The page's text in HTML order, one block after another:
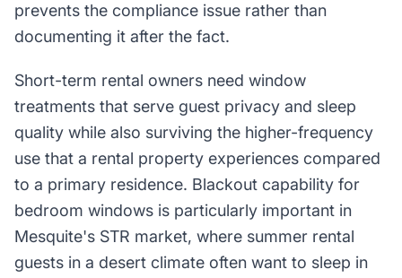
prevents the compliance issue rather than
documenting it after the fact.
Short-term rental owners need window
treatments that serve guest privacy and sleep
quality while also surviving the higher-frequency
use that a rental property experiences compared
to a primary residence. Blackout capability for
bedroom windows is particularly important in
Mesquite's STR market, where summer rental
guests in a desert climate often want to sleep in